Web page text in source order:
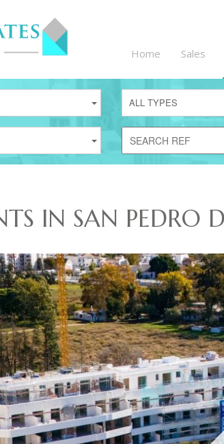
Home Sales
ALL TYPES
IN SAN PEDRO